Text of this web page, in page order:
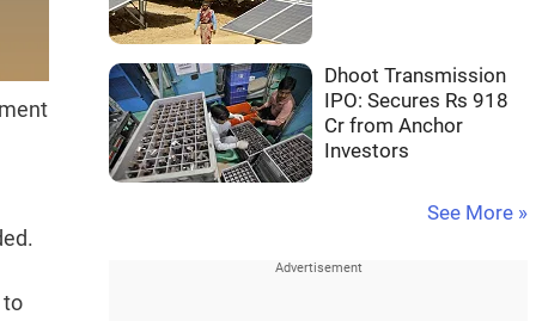
to
Dhoot Transmission
IPO: Secures Rs 918
Cr from Anchor
Investors
See More »